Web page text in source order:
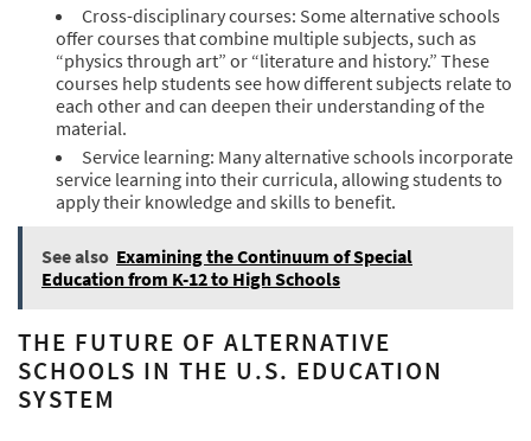
Cross-disciplinary courses: Some alternative schools
offer courses that combine multiple subjects, such as
“physics through art” or “literature and history.” These
courses help students see how different subjects relate to
each other and can deepen their understanding of the
material.
Service learning: Many alternative schools incorporate
service learning into their curricula, allowing students to
apply their knowledge and skills to benefit.
See also Examining the Continuum of Special
Education from K-12 to High Schools
THE FUTURE OF ALTERNATIVE
SCHOOLS IN THE U.S. EDUCATION
SYSTEM